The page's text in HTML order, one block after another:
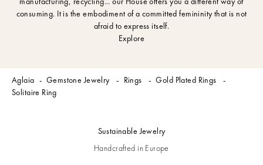
consuming. It is the embodiment of a committed femininity that is not
afraid to express itself.
Explore
Aglaia Gemstone Jewelry Rings
Gold Plated Rings
Solitaire Ring
Sustainable Jewelry
Handcrafted in Europe